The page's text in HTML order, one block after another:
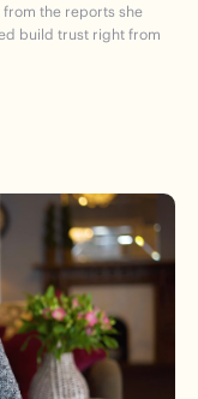
from the reports she
build trust right from